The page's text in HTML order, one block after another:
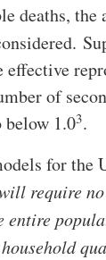
deaths,
effective
of
below 1.03.
for the
require